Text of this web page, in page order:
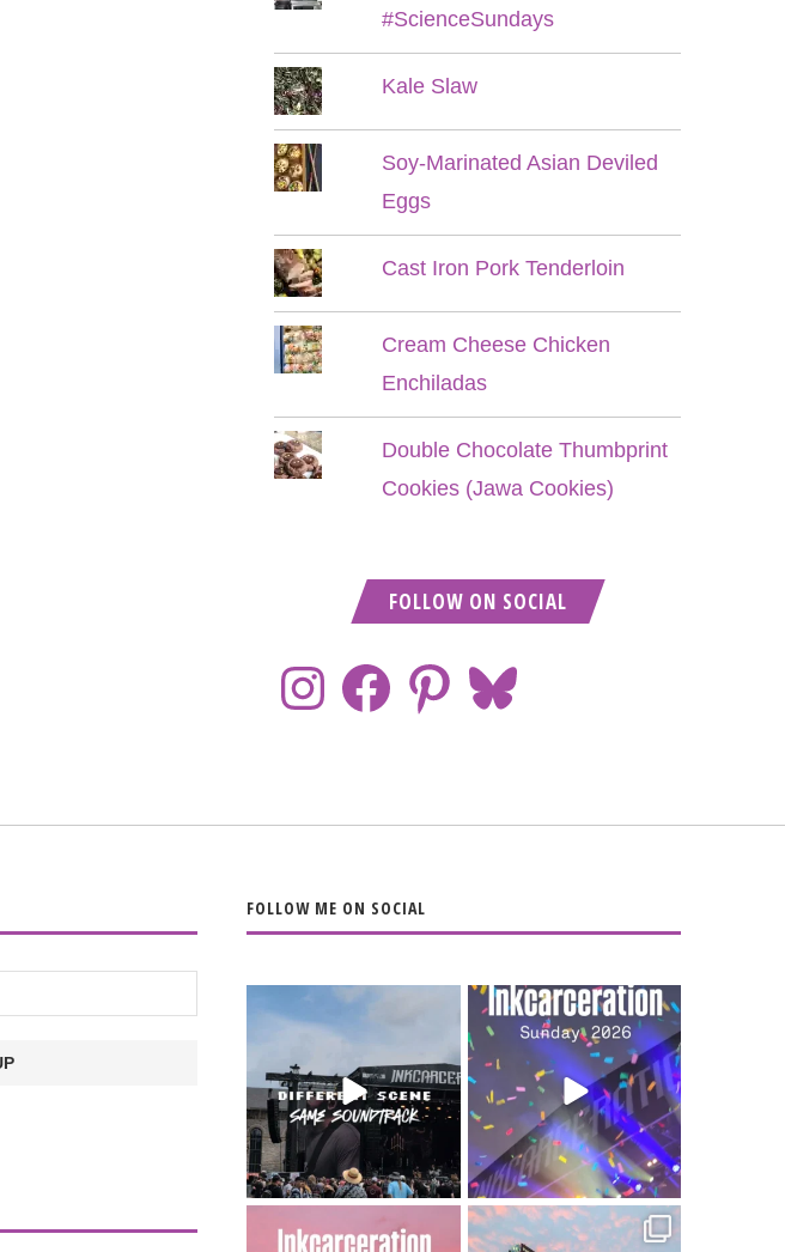
#ScienceSundays
Kale Slaw
Soy-Marinated Asian Deviled
Eggs
Cast Iron Pork Tenderloin
Cream Cheese Chicken
Enchiladas
Double Chocolate Thumbprint
Cookies (Jawa Cookies)
FOLLOW ON SOCIAL
FOLLOW ME ON SOCIAL
When the scenery
soundtrack does...
16 4
Heart full, body
depleted. 10/10 would
do it...
110 9
Went to prison to see Got lucky with all the